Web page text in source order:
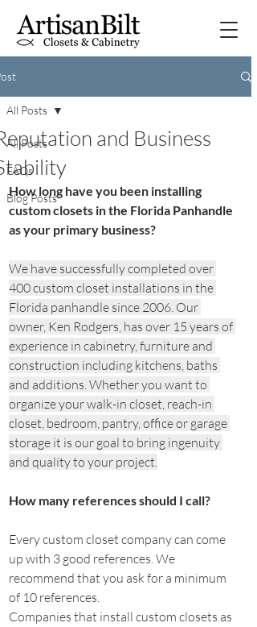
All Posts
FAQs
Blog Posts
All Posts
and Business
How long have you been installing
custom closets in the Florida Panhandle
as your primary business?
We have successfully completed over
400 custom closet installations in the
Florida panhandle since 2006. Our
owner, Ken Rodgers, has over 15 years of
experience in cabinetry, furniture and
construction including kitchens, baths
and additions. Whether you want to
organize your walk-in closet, reach-in
closet, bedroom, pantry, office or garage
storage it is our goal to bring ingenuity
and quality to your project.
How many references should I call?
Every custom closet company can come
up with 3 good references. We
recommend that you ask for a minimum
of 10 references.
Companies that install custom closets as